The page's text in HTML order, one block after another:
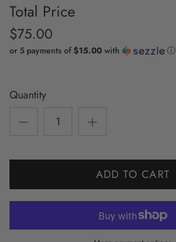
Total Price
$75.00
or 5 payments of $15.00 with ⓘ
Quantity
ADD TO CART